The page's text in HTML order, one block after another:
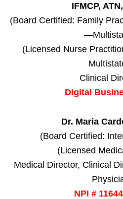
IFMCP,
(Board Certified: Family
(Licensed Nurse
Clinical
Digital
Dr. Maria
(Board Certified:
(Licensed
Medical Director, Clinical
NPI #